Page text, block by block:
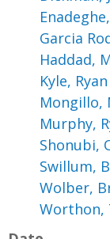
Garcia
Haddad,
Kyle, Ryan
Mongillo,
Murphy,
Shonubi,
Swillum,
Wolber,
Worthon,